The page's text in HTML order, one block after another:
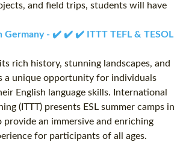
and field trips, students will have
Germany - ✔️ ✔️ ✔️ ITTT TEFL & TESOL
rich history, stunning landscapes, and
a unique opportunity for individuals
English language skills. International
(ITTT) presents ESL summer camps in
provide an immersive and enriching
for participants of all ages.